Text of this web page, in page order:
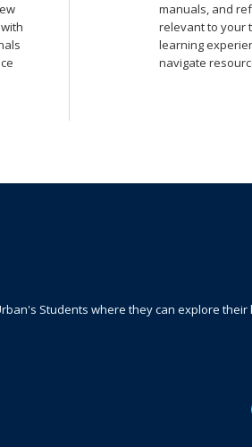
manuals, and
relevant to your
learning
navigate
Students where they can explore